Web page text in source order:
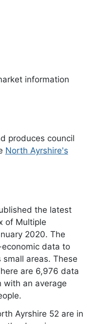
information
produces council
North Ayrshire's
the latest
of Multiple
2020. The
data to
areas. These
are 6,976 data
with an average
Ayrshire 52 are in